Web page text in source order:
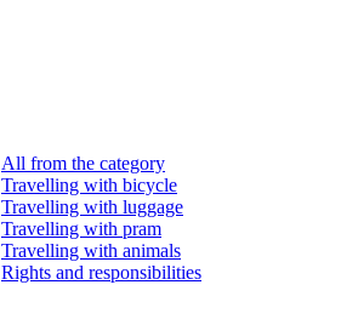
All from the category
Travelling with bicycle
Travelling with luggage
Travelling with pram
Travelling with animals
Rights and responsibilities